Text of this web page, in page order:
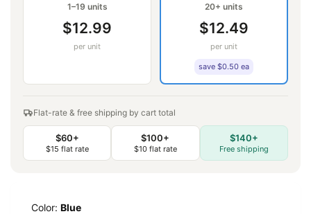
1–19 units
$12.99
per unit
20+ units
$12.49
per unit
save $0.50 ea
Flat-rate & free shipping by cart total
$60+
$15 flat rate
$100+
$10 flat rate
$140+
Free shipping
Color: Blue